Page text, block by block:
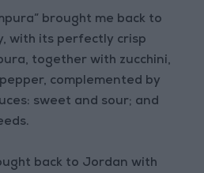
brought me back to
with its perfectly crisp
together with zucchini,
complemented by
sweet and sour; and
back to Jordan with